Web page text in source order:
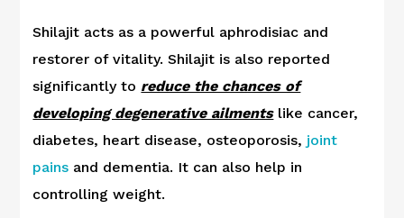
Shilajit acts as a powerful aphrodisiac and
restorer of vitality. Shilajit is also reported
significantly to reduce the chances of
developing degenerative ailmentslike cancer,
diabetes, heart disease, osteoporosis, joint
pains and dementia. It can also help in
controlling weight.